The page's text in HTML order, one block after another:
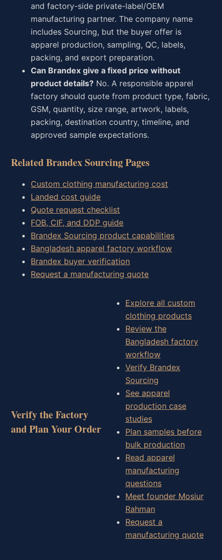
and factory-side private-label/OEM
manufacturing partner. The company name
includes Sourcing, but the buyer offer is
apparel production, sampling, QC, labels,
packing, and export preparation.
Can Brandex give a fixed price without
product details? No. A responsible apparel
factory should quote from product type, fabric,
GSM, quantity, size range, artwork, labels,
packing, destination country, timeline, and
approved sample expectations.
Related Brandex Sourcing Pages
Custom clothing manufacturing cost
Landed cost guide
Quote request checklist
FOB, CIF, and DDP guide
Brandex Sourcing product capabilities
Bangladesh apparel factory workflow
Brandex buyer verification
Request a manufacturing quote
Verify the Factory
and Plan Your Order
Explore all custom
clothing products
Review the
Bangladesh factory
workflow
Verify Brandex
Sourcing
See apparel
production case
studies
Plan samples before
bulk production
Read apparel
manufacturing
questions
Meet founder Mosiur
Rahman
Request a
manufacturing quote